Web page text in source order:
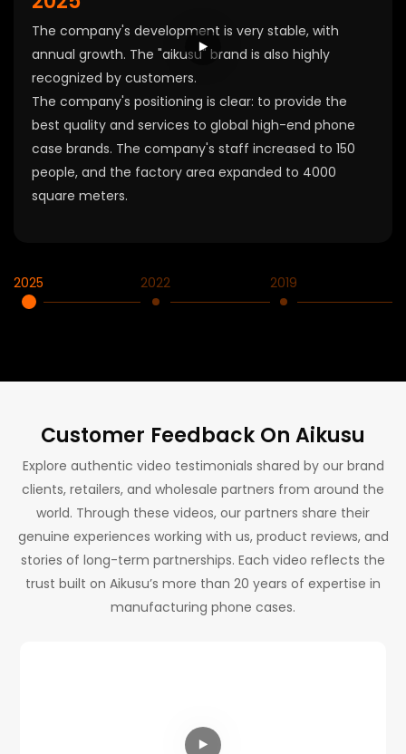
The company's development is very stable, with
annual growth. The "aikusu" brand is also highly
recognized by customers.
The company's positioning is clear: to provide the
best quality and services to global high-end phone
case brands. The company's staff increased to 150
people, and the factory area expanded to 4000
square meters.
2025 2022 2019
Customer Feedback On Aikusu
Explore authentic video testimonials shared by our brand
clients, retailers, and wholesale partners from around the
world. Through these videos, our partners share their
genuine experiences working with us, product reviews, and
stories of long-term partnerships. Each video reflects the
trust built on Aikusu’s more than 20 years of expertise in
manufacturing phone cases.